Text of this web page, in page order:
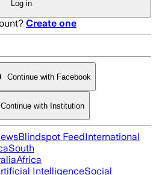
Log in
Create one
Continue with Facebook
Continue with Institution
Blindspot FeedInternational
South
Africa
IntelligenceSocial